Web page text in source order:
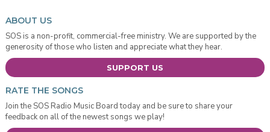
ABOUT US
SOS is a non-profit, commercial-free ministry. We are supported by the
generosity of those who listen and appreciate what they hear.
SUPPORT US
RATE THE SONGS
Join the SOS Radio Music Board today and be sure to share your
feedback on all of the newest songs we play!